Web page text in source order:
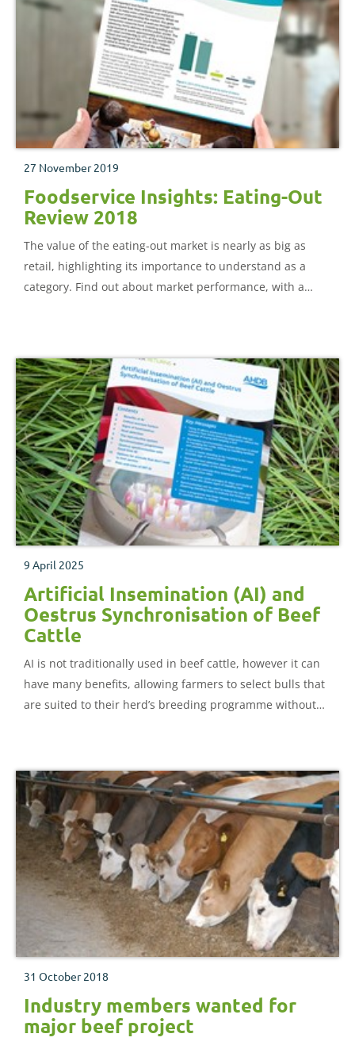
27 November 2019
Foodservice Insights: Eating-Out
Review 2018
The value of the eating-out market is nearly as big as
retail, highlighting its importance to understand as a
category. Find out about market performance, with a
9 April 2025
Artificial Insemination (AI) and
Oestrus Synchronisation of Beef
Cattle
AI is not traditionally used in beef cattle, however it can
have many benefits, allowing farmers to select bulls that
are suited to their herd’s breeding programme without
synchronisation in beef cattle
31 October 2018
Industry members wanted for
major beef project